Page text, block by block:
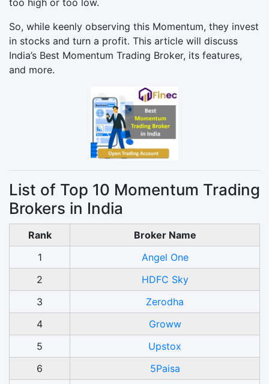
So, while keenly observing this Momentum, they invest
in stocks and turn a profit. This article will discuss
India’s Best Momentum Trading Broker, its features,
and more.
List of Top 10 Momentum Trading
Brokers in India
Rank
Broker Name
1
Angel One
2
HDFC Sky
3
Zerodha
4
Groww
5
Upstox
6
5Paisa